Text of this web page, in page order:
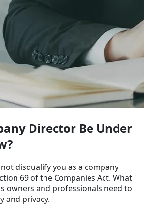
Director Be Under
disqualify you as a company
69 of the Companies Act. What
owners and professionals need to
and privacy.